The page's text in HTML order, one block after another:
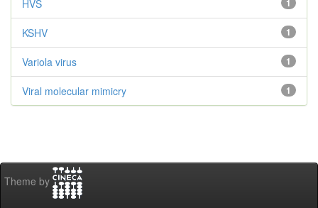
1
HVS
1
KSHV
1
Variola virus
1
Viral molecular mimicry
Theme by